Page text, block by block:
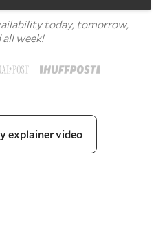
today, tomorrow,
all week!
explainer video